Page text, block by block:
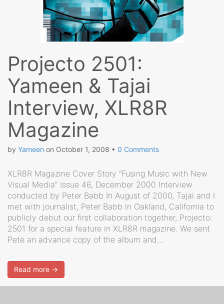
Projecto 2501:
Yameen & Tajai
Interview, XLR8R
Magazine
by Yameen on October 1, 2008 • 0 Comments
XLR8R Magazine Cover Story “Fusing Music with New
Visual Media” Issue 46, December 2000 Interview
conducted by Peter Babb In August of 2000, Tajai and I
met with journalist, Peter Babb in Oakland, California to
publicly debut our first collaboration together, Projecto:
2501 for a special feature in XLR8R magazine. We sent
Pete an advance copy of the album and…
Read more →